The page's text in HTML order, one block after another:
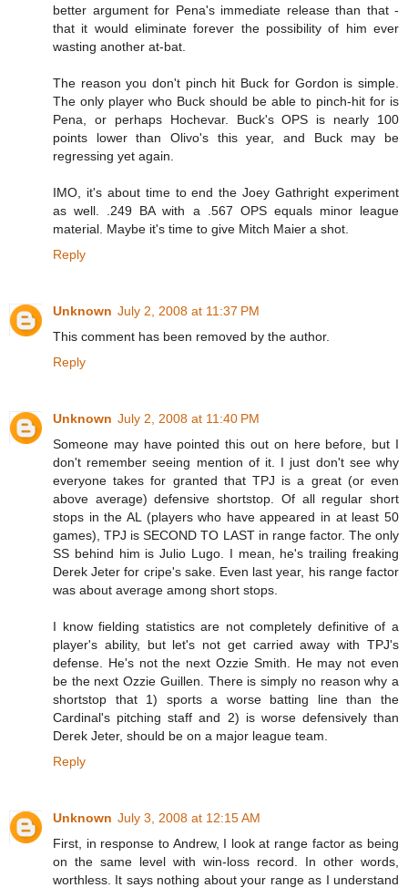
better argument for Pena's immediate release than that -
that it would eliminate forever the possibility of him ever
wasting another at-bat.
The reason you don't pinch hit Buck for Gordon is simple.
The only player who Buck should be able to pinch-hit for is
Pena, or perhaps Hochevar. Buck's OPS is nearly 100
points lower than Olivo's this year, and Buck may be
regressing yet again.
IMO, it's about time to end the Joey Gathright experiment
as well. .249 BA with a .567 OPS equals minor league
material. Maybe it's time to give Mitch Maier a shot.
Reply
Unknown July 2, 2008 at 11:37 PM
This comment has been removed by the author.
Reply
Unknown July 2, 2008 at 11:40 PM
Someone may have pointed this out on here before, but I
don't remember seeing mention of it. I just don't see why
everyone takes for granted that TPJ is a great (or even
above average) defensive shortstop. Of all regular short
stops in the AL (players who have appeared in at least 50
games), TPJ is SECOND TO LAST in range factor. The only
SS behind him is Julio Lugo. I mean, he's trailing freaking
Derek Jeter for cripe's sake. Even last year, his range factor
was about average among short stops.
I know fielding statistics are not completely definitive of a
player's ability, but let's not get carried away with TPJ's
defense. He's not the next Ozzie Smith. He may not even
be the next Ozzie Guillen. There is simply no reason why a
shortstop that 1) sports a worse batting line than the
Cardinal's pitching staff and 2) is worse defensively than
Derek Jeter, should be on a major league team.
Reply
Unknown July 3, 2008 at 12:15 AM
First, in response to Andrew, I look at range factor as being
on the same level with win-loss record. In other words,
worthless. It says nothing about your range as I understand